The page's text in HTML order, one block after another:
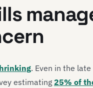
. Even in the
estimating 25% of